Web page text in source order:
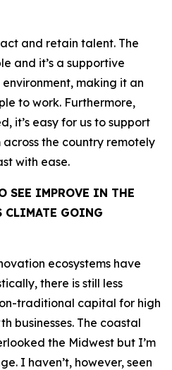
and retain talent. The
and it’s a supportive
making it an
to work. Furthermore,
it’s easy for us to support
the country remotely
with ease.
SEE IMPROVE IN THE
CLIMATE GOING
ecosystems have
there is still less
traditional capital for high
businesses. The coastal
the Midwest but I’m
I haven’t, however, seen